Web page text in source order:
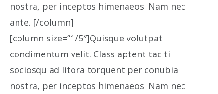
nostra, per inceptos himenaeos. Nam nec
ante. [/column]
[column size=”1/5″]Quisque volutpat
condimentum velit. Class aptent taciti
sociosqu ad litora torquent per conubia
nostra, per inceptos himenaeos. Nam nec